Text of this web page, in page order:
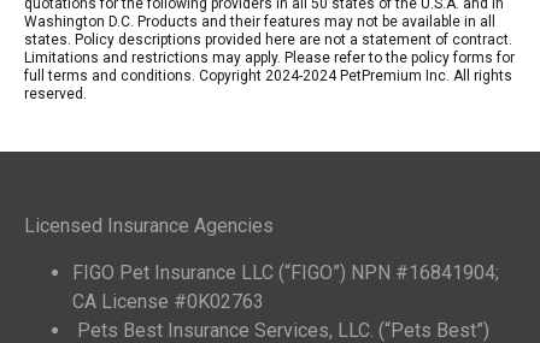
quotations for the following providers in all 50 states of the U.S.A. and in
Washington D.C. Products and their features may not be available in all
states. Policy descriptions provided here are not a statement of contract.
Limitations and restrictions may apply. Please refer to the policy forms for
full terms and conditions. Copyright 2024-2024 PetPremium Inc. All rights
reserved.
Licensed Insurance Agencies
FIGO Pet Insurance LLC (“FIGO”) NPN #16841904;
CA License #0K02763
Pets Best Insurance Services, LLC. (“Pets Best”)